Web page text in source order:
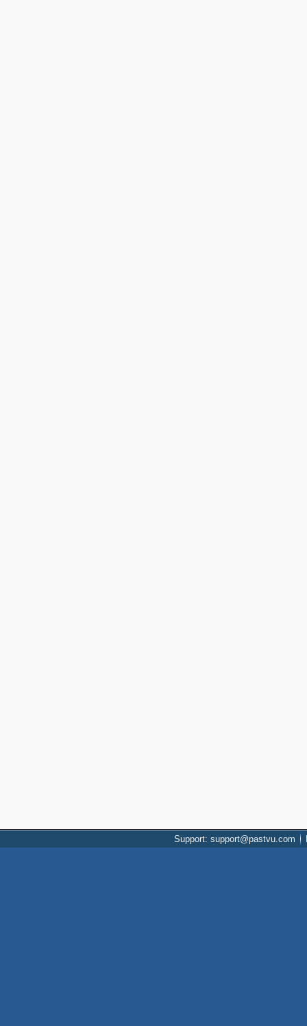
Support: support@pastvu.com